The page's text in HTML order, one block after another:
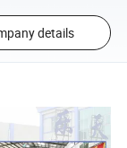
details